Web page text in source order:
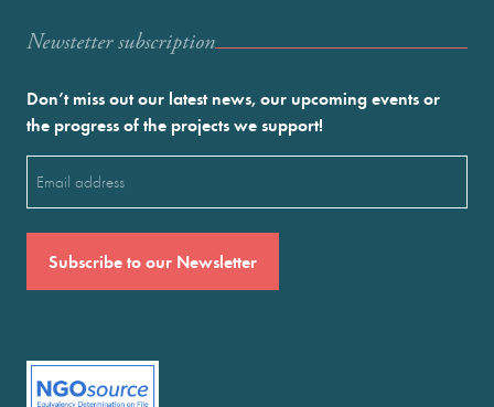
Newstetter subscription
Don’t miss out our latest news, our upcoming events or
the progress of the projects we support!
(Required)